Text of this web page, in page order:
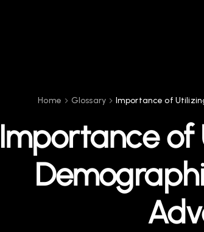
Home Glossary Importance of
Importance of